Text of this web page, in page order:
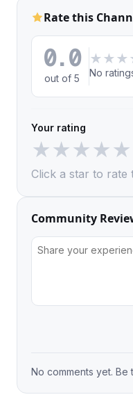
Rate this
0.0
out of 5
★ ★ ★
No
Your rating
★★★★★
Click a star to rate
Community
No comments yet. Be